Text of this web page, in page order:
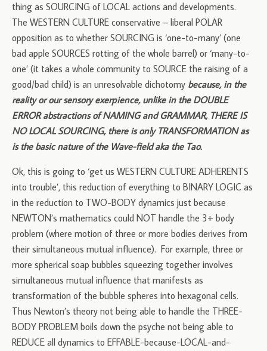
thing as SOURCING of LOCAL actions and developments.
The WESTERN CULTURE conservative – liberal POLAR
opposition as to whether SOURCING is ‘one-to-many’ (one
bad apple SOURCES rotting of the whole barrel) or ‘many-to-
one’ (it takes a whole community to SOURCE the raising of a
good/bad child) is an unresolvable dichotomy because, in the
reality or our sensory exerpience, unlike in the DOUBLE
ERROR abstractions of NAMING and GRAMMAR, THERE IS
NO LOCAL SOURCING, there is only TRANSFORMATION as
is the basic nature of the Wave-field aka the Tao.
Ok, this is going to ‘get us WESTERN CULTURE ADHERENTS
into trouble’, this reduction of everything to BINARY LOGIC as
in the reduction to TWO-BODY dynamics just because
NEWTON’s mathematics could NOT handle the 3+ body
problem (where motion of three or more bodies derives from
their simultaneous mutual influence). For example, three or
more spherical soap bubbles squeezing together involves
simultaneous mutual influence that manifests as
transformation of the bubble spheres into hexagonal cells.
Thus Newton’s theory not being able to handle the THREE-
BODY PROBLEM boils down the psyche not being able to
REDUCE all dynamics to EFFABLE-because-LOCAL-and-